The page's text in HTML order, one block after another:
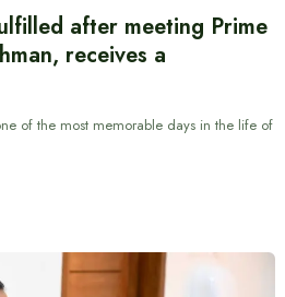
after meeting Prime
receives a
of the most memorable days in the life of